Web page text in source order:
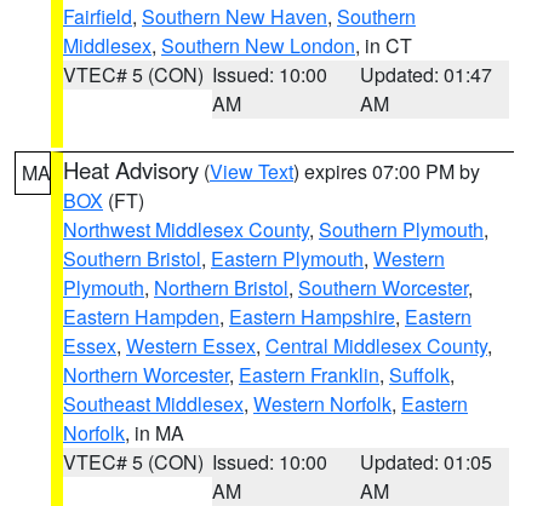
Fairfield, Southern New Haven, Southern
Middlesex, Southern New London, in CT
VTEC# 5 (CON) Issued: 10:00
AM
Updated: 01:47
AM
MA Heat Advisory (View Text) expires 07:00 PM by
BOX (FT)
Northwest Middlesex County, Southern Plymouth,
Southern Bristol, Eastern Plymouth, Western
Plymouth, Northern Bristol, Southern Worcester,
Eastern Hampden, Eastern Hampshire, Eastern
Essex, Western Essex, Central Middlesex County,
Northern Worcester, Eastern Franklin, Suffolk,
Southeast Middlesex, Western Norfolk, Eastern
Norfolk, in MA
VTEC# 5 (CON) Issued: 10:00
AM
Updated: 01:05
AM